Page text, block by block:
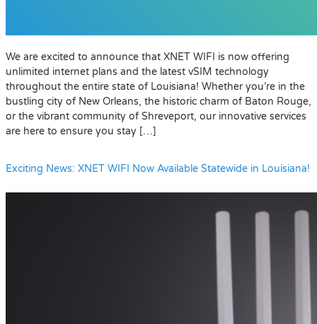
We are excited to announce that XNET WIFI is now offering
unlimited internet plans and the latest vSIM technology
throughout the entire state of Louisiana! Whether you’re in the
bustling city of New Orleans, the historic charm of Baton Rouge,
or the vibrant community of Shreveport, our innovative services
are here to ensure you stay […]
Exciting News: XNET WIFI Now Available Statewide in Louisiana!